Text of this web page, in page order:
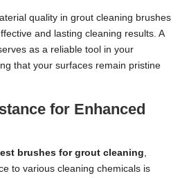
quality in grout cleaning brushes
and lasting cleaning results. A
as a reliable tool in your
that your surfaces remain pristine
for Enhanced
brushes for grout cleaning
to various cleaning chemicals is